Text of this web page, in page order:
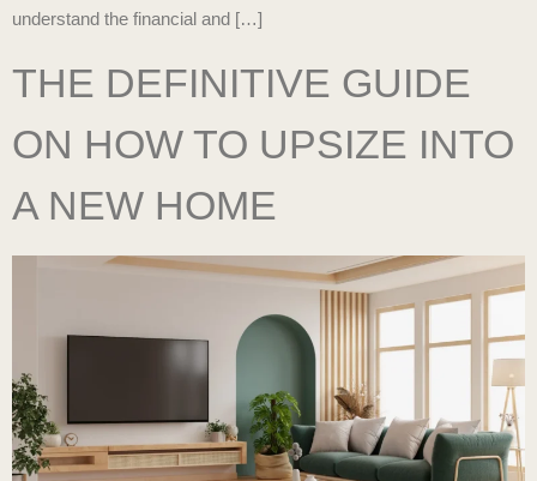
understand the financial and […]
THE DEFINITIVE GUIDE
ON HOW TO UPSIZE INTO
A NEW HOME